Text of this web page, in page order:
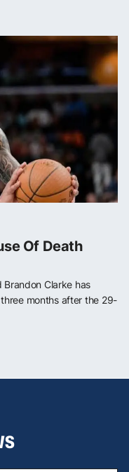
Of Death
Clarke has
months after the 29-